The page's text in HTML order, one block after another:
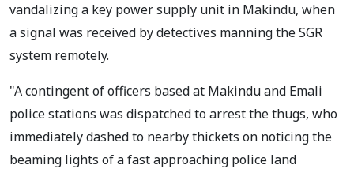
vandalizing a key power supply unit in Makindu, when
a signal was received by detectives manning the SGR
system remotely.
"A contingent of officers based at Makindu and Emali
police stations was dispatched to arrest the thugs, who
immediately dashed to nearby thickets on noticing the
beaming lights of a fast approaching police land